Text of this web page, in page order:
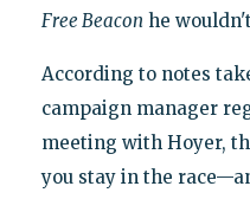
Free Beacon he
According to notes
campaign manager
meeting with Hoyer,
you stay in the